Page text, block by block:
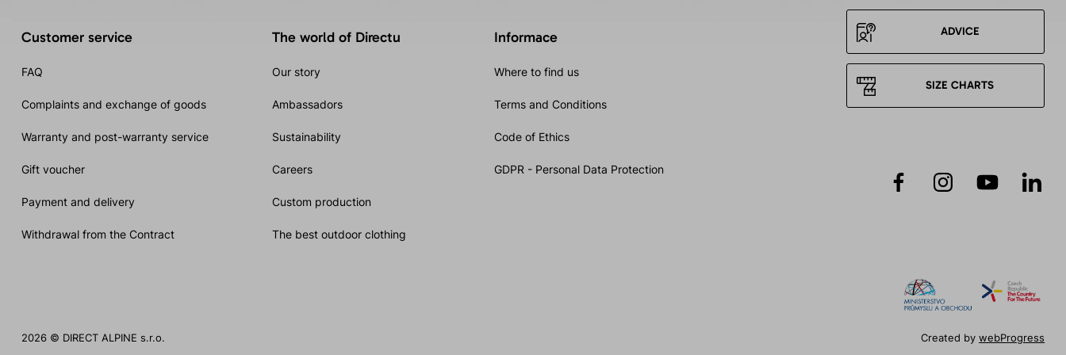
Customer service
FAQ
Complaints and exchange of goods
Warranty and post-warranty service
Gift voucher
Payment and delivery
Withdrawal from the Contract
The world of Directu
Our story
Ambassadors
Sustainability
Careers
Custom production
The best outdoor clothing
Informace
Where to find us
Terms and Conditions
Code of Ethics
GDPR - Personal Data Protection
ADVICE
SIZE CHARTS
2026 © DIRECT ALPINE s.r.o. Created bywebProgress